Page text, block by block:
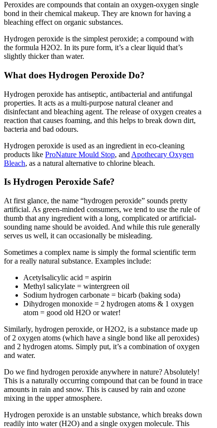
Peroxides are compounds that contain an oxygen-oxygen single
bond in their chemical makeup. They are known for having a
bleaching effect on organic substances.
Hydrogen peroxide is the simplest peroxide; a compound with
the formula H2O2. In its pure form, it’s a clear liquid that’s
slightly thicker than water.
What does Hydrogen Peroxide Do?
Hydrogen peroxide has antiseptic, antibacterial and antifungal
properties. It acts as a multi-purpose natural cleaner and
disinfectant and bleaching agent. The release of oxygen creates a
reaction that causes foaming, and this helps to break down dirt,
bacteria and bad odours.
Hydrogen peroxide is used as an ingredient in eco-cleaning
products like ProNature Mould Stop, and Apothecary Oxygen
Bleach, as a natural alternative to chlorine bleach.
Is Hydrogen Peroxide Safe?
At first glance, the name “hydrogen peroxide” sounds pretty
artificial. As green-minded consumers, we tend to use the rule of
thumb that any ingredient with a long, complicated or artificial-
sounding name should be avoided. And while this rule generally
serves us well, it can occasionally be misleading.
Sometimes a complex name is simply the formal scientific term
for a really natural substance. Examples include:
Acetylsalicylic acid = aspirin
Methyl salicylate = wintergreen oil
Sodium hydrogen carbonate = bicarb (baking soda)
Dihydrogen monoxide = 2 hydrogen atoms & 1 oxygen
atom = good old H2O or water!
Similarly, hydrogen peroxide, or H2O2, is a substance made up
of 2 oxygen atoms (which have a single bond like all peroxides)
and 2 hydrogen atoms. Simply put, it’s a combination of oxygen
and water.
Do we find hydrogen peroxide anywhere in nature? Absolutely!
This is a naturally occurring compound that can be found in trace
amounts in rain and snow. This is caused by rain and ozone
mixing in the upper atmosphere.
Hydrogen peroxide is an unstable substance, which breaks down
readily into water (H2O) and a single oxygen molecule. This